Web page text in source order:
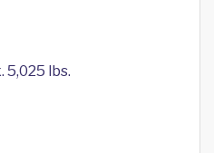
5,025 lbs.